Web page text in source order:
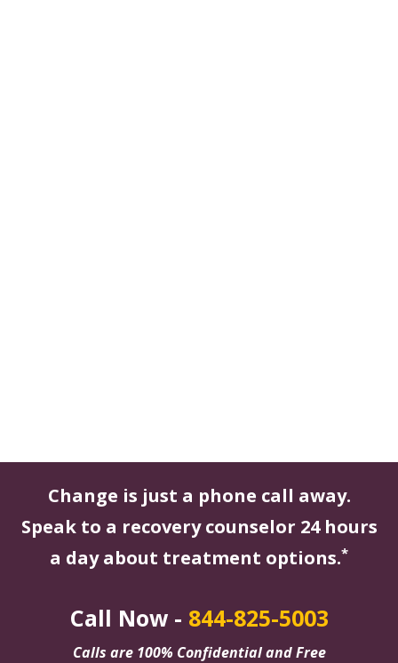
Change is just a phone call away.
Speak to a recovery counselor 24 hours
a day about treatment options.*
Call Now - 844-825-5003
Calls are 100% Confidential and Free